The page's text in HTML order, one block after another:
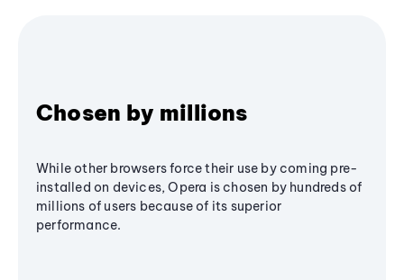
Chosen by millions
While other browsers force their use by coming pre-
installed on devices, Opera is chosen by hundreds of
millions of users because of its superior
performance.